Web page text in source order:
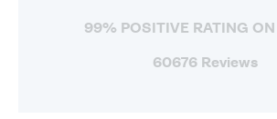
99% POSITIVE RATING ON
60676 Reviews